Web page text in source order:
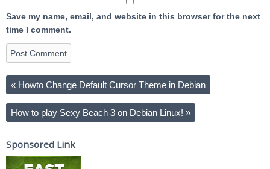
Save my name, email, and website in this browser for the next
time I comment.
« Howto Change Default Cursor Theme in Debian
How to play Sexy Beach 3 on Debian Linux! »
Sponsored Link